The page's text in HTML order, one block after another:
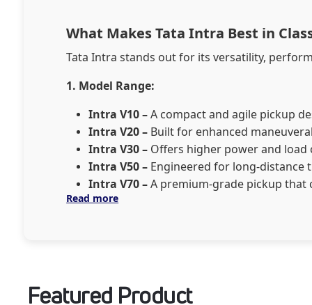
What Makes Tata Intra Best in
Tata Intra stands out for its versatility,
1. Model Range:
Intra V10 –A compact and agile pickup
Intra V20 – Built for enhanced
Intra V30 – Offers higher power and load
Intra V50 – Engineered for long-
Intra V70 –A premium-grade pickup
3. Payload Capacity:Ranges from 1,000 kg
Read more
Featured Product